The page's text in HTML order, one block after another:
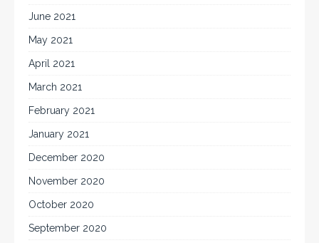
June 2021
May 2021
April 2021
March 2021
February 2021
January 2021
December 2020
November 2020
October 2020
September 2020